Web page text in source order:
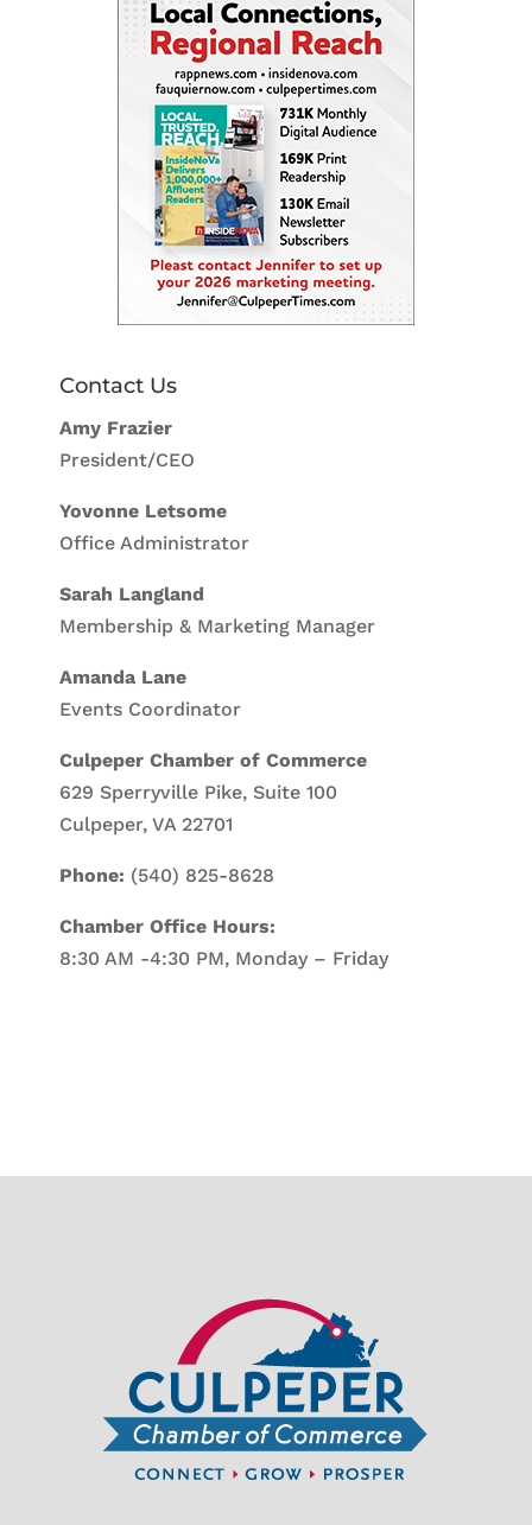
Contact Us
Amy Frazier
President/CEO
Yovonne Letsome
Office Administrator
Sarah Langland
Membership & Marketing Manager
Amanda Lane
Events Coordinator
Culpeper Chamber of Commerce
629 Sperryville Pike, Suite 100
Culpeper, VA 22701
Phone: (540) 825-8628
Chamber Office Hours:
8:30 AM -4:30 PM, Monday – Friday